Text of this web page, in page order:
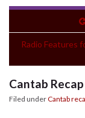
Radio Features
Cantab
Filed underCantab